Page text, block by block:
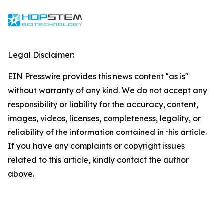
Legal Disclaimer:
EIN Presswire provides this news content "as is"
without warranty of any kind. We do not accept any
responsibility or liability for the accuracy, content,
images, videos, licenses, completeness, legality, or
reliability of the information contained in this article.
If you have any complaints or copyright issues
related to this article, kindly contact the author
above.